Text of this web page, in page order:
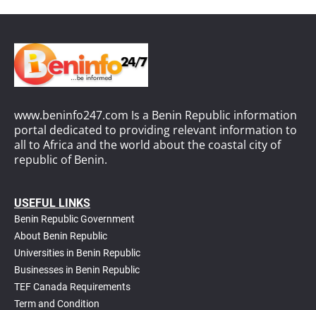
www.beninfo247.com Is a Benin Republic information
portal dedicated to providing relevant information to
all to Africa and the world about the coastal city of
republic of Benin.
USEFUL LINKS
Benin Republic Government
About Benin Republic
Universities in Benin Republic
Businesses in Benin Republic
TEF Canada Requirements
Term and Condition